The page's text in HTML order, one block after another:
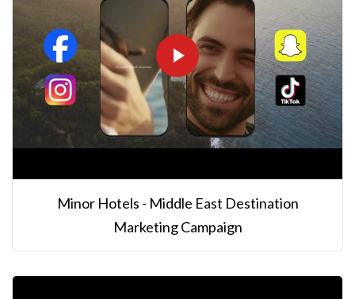
Minor Hotels - Middle East Destination
Marketing Campaign